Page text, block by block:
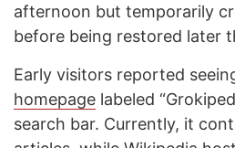
afternoon but temporarily
before being restored later
Early visitors reported
homepage labeled
search bar. Currently, it